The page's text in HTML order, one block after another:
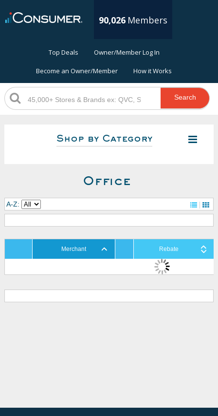
90,026 Members
Top Deals Owner/Member Log In
Become an Owner/Member How it Works
Search
Shop by Category
Office
A-Z:
Merchant Rebate